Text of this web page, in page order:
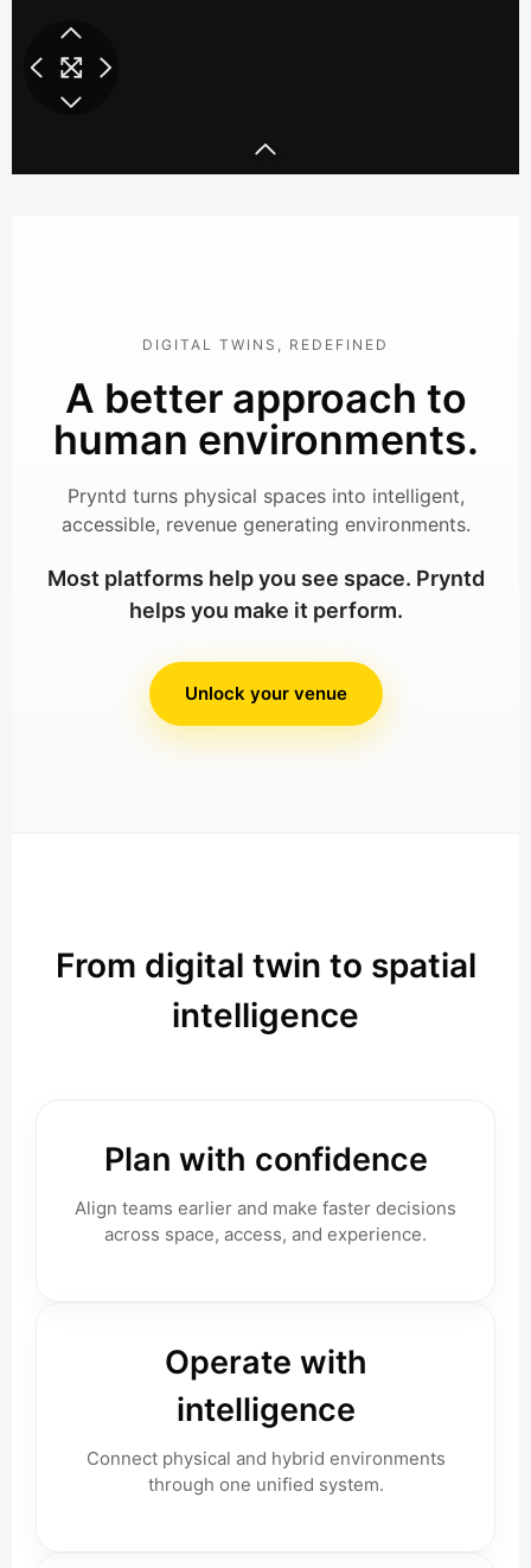
DIGITAL TWINS, REDEFINED
A better approach to
human environments.
Pryntd turns physical spaces into intelligent,
accessible, revenue generating environments.
Most platforms help you see space. Pryntd
helps you make it perform.
Unlock your venue
From digital twin to spatial
intelligence
Plan with confidence
Align teams earlier and make faster decisions
across space, access, and experience.
Operate with
intelligence
Connect physical and hybrid environments
through one unified system.